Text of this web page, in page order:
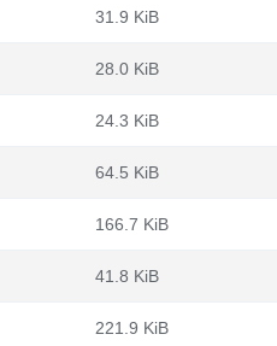
31.9 KiB
28.0 KiB
24.3 KiB
64.5 KiB
166.7 KiB
41.8 KiB
221.9 KiB